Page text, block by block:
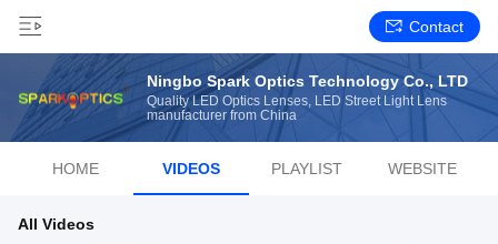
Contact
Ningbo Spark Optics Technology Co., LTD
Quality LED Optics Lenses, LED Street Light Lens
manufacturer from China
HOME VIDEOS PLAYLIST WEBSITE
All Videos